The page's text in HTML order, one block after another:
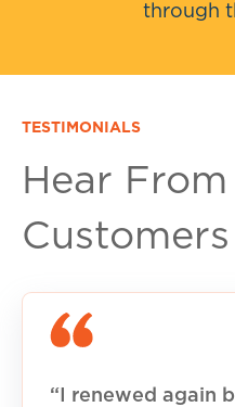
through
TESTIMONIALS
Hear
Customers
“I renewed again